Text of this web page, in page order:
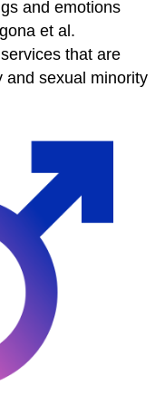
and emotions
et al.
that are
and sexual minority